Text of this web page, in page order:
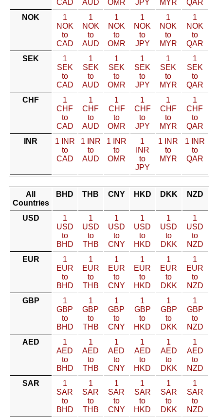
CAD AUD OMR JPY MYR
QAR
NOK
1
NOK
to
CAD
1
NOK
to
AUD
1
NOK
to
OMR
1
NOK
to
JPY
1
NOK
to
MYR
1
NOK
to
QAR
SEK
1
SEK
to
CAD
1
SEK
to
AUD
1
SEK
to
OMR
1
SEK
to
JPY
1
SEK
to
MYR
1
SEK
to
QAR
CHF
1
CHF
to
CAD
1
CHF
to
AUD
1
CHF
to
OMR
1
CHF
to
JPY
1
CHF
to
MYR
1
CHF
to
QAR
INR
1 INR
to
CAD
1 INR
to
AUD
1 INR
to
OMR
1
INR
to
JPY
1 INR
to
MYR
1 INR
to
QAR
All
Countries
BHD THB CNY HKD DKK NZD
USD
1
USD
to
BHD
1
USD
to
THB
1
USD
to
CNY
1
USD
to
HKD
1
USD
to
DKK
1
USD
to
NZD
EUR
1
EUR
to
BHD
1
EUR
to
THB
1
EUR
to
CNY
1
EUR
to
HKD
1
EUR
to
DKK
1
EUR
to
NZD
GBP
1
GBP
to
BHD
1
GBP
to
THB
1
GBP
to
CNY
1
GBP
to
HKD
1
GBP
to
DKK
1
GBP
to
NZD
AED
1
AED
to
BHD
1
AED
to
THB
1
AED
to
CNY
1
AED
to
HKD
1
AED
to
DKK
1
AED
to
NZD
SAR
1
SAR
to
BHD
1
SAR
to
THB
1
SAR
to
CNY
1
SAR
to
HKD
1
SAR
to
DKK
1
SAR
to
NZD